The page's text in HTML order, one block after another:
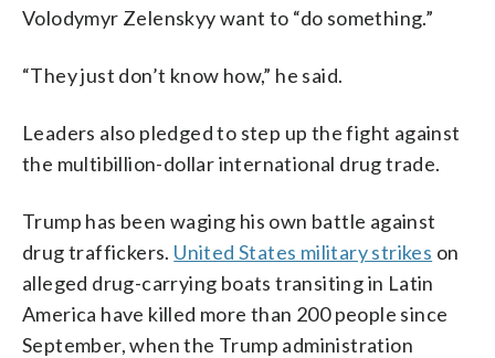
Volodymyr Zelenskyy want to “do something.”
“They just don’t know how,” he said.
Leaders also pledged to step up the fight against
the multibillion-dollar international drug trade.
Trump has been waging his own battle against
drug traffickers. United States military strikes on
alleged drug-carrying boats transiting in Latin
America have killed more than 200 people since
September, when the Trump administration